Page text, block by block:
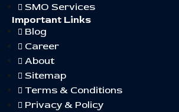
SMO Services
Important Links
Blog
Career
About
Sitemap
Terms & Conditions
Privacy & Policy